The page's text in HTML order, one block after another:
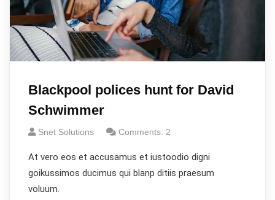
Blackpool polices hunt for David
Schwimmer
Snet Solutions Comments: 2
At vero eos et accusamus et iustoodio digni
goikussimos ducimus qui blanp ditiis praesum
voluum.